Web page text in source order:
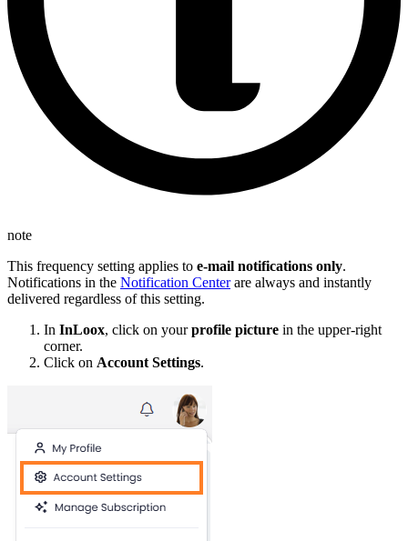
note
This frequency setting applies to e-mail notifications only.
Notifications in the Notification Centerare always and instantly
delivered regardless of this setting.
In InLoox, click on yourprofile picture in the upper-right
corner.
Click on Account Settings.